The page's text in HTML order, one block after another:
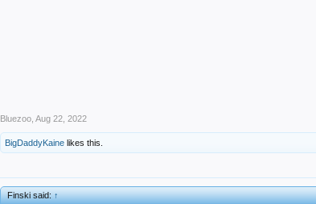
Bluezoo Aug 22, 2022
BigDaddyKaine likes this.
Finski said:↑